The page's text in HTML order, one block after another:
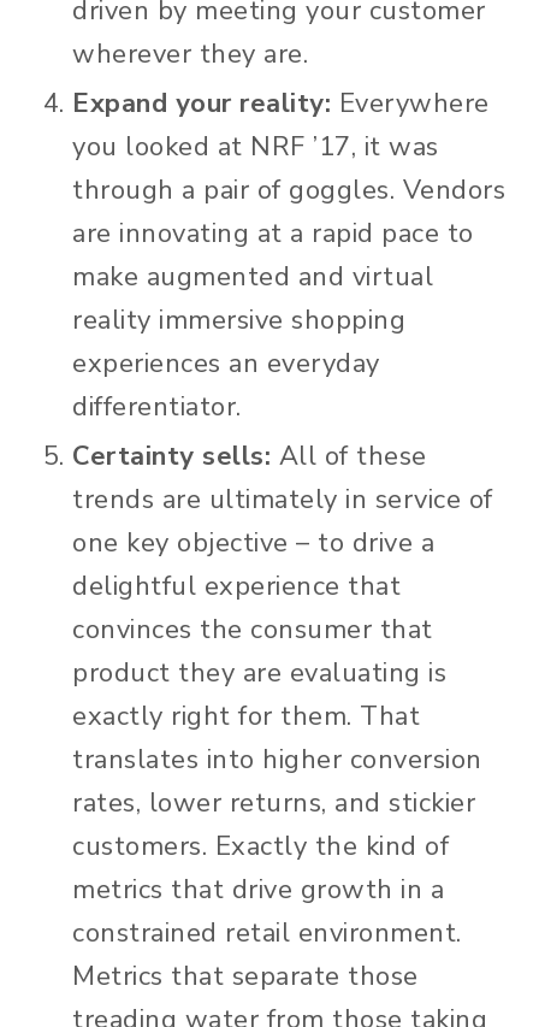
driven by meeting your customer
wherever they are.
Expand your reality: Everywhere
you looked at NRF ’17, it was
through a pair of goggles. Vendors
are innovating at a rapid pace to
make augmented and virtual
reality immersive shopping
experiences an everyday
differentiator.
Certainty sells: All of these
trends are ultimately in service of
one key objective – to drive a
delightful experience that
convinces the consumer that
product they are evaluating is
exactly right for them. That
translates into higher conversion
rates, lower returns, and stickier
customers. Exactly the kind of
metrics that drive growth in a
constrained retail environment.
Metrics that separate those
treading water from those taking